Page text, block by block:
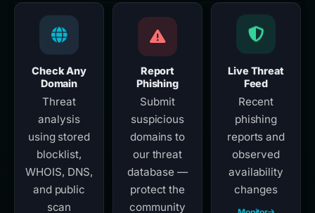
Check Any
Domain
Threat
analysis
using stored
blocklist,
WHOIS, DNS,
and public
scan
Report
Phishing
Submit
suspicious
domains to
our threat
database —
protect the
community
Live Threat
Feed
Recent
phishing
reports and
observed
availability
changes